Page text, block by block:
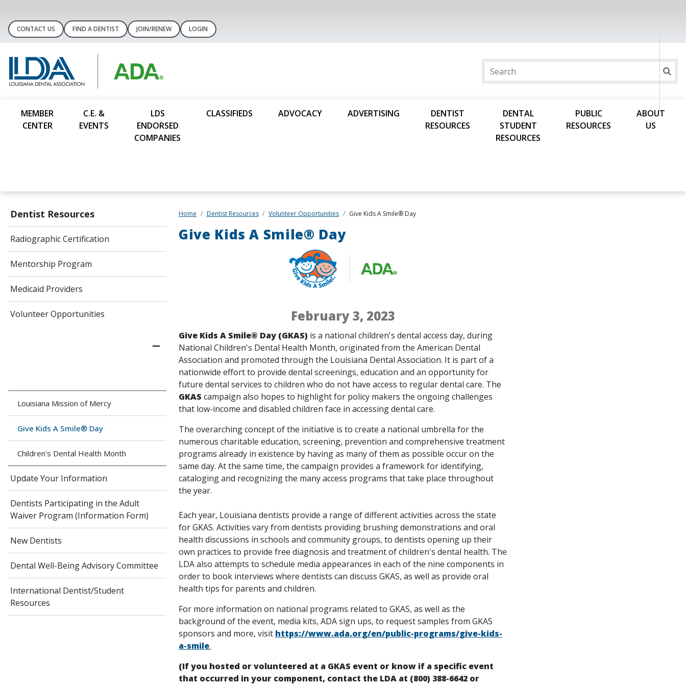
CONTACT US FIND A DENTIST JOIN/RENEW LOGIN
MEMBER
CENTER
C.E. &
EVENTS
LDS
ENDORSED
COMPANIES
CLASSIFIEDS ADVOCACY ADVERTISING
DENTIST
RESOURCES
DENTAL
STUDENT
RESOURCES
PUBLIC
RESOURCES
ABOUT
US
Dentist Resources
Radiographic Certification
Mentorship Program
Medicaid Providers
Volunteer Opportunities
Louisiana Mission of Mercy
Give Kids A Smile® Day
Children's Dental Health Month
Update Your Information
Dentists Participating in the Adult
Waiver Program (Information Form)
New Dentists
Dental Well-Being Advisory Committee
International Dentist/Student
Resources
Home Dentist Resources Volunteer Opportunities Give Kids A Smile® Day
Give Kids A Smile® Day
February 3, 2023
Give Kids A Smile® Day (GKAS) is a national children's dental access day, during
National Children's Dental Health Month, originated from the American Dental
Association and promoted through the Louisiana Dental Association. It is part of a
nationwide effort to provide dental screenings, education and an opportunity for
future dental services to children who do not have access to regular dental care. The
GKAS campaign also hopes to highlight for policy makers the ongoing challenges
that low-income and disabled children face in accessing dental care.
The overarching concept of the initiative is to create a national umbrella for the
numerous charitable education, screening, prevention and comprehensive treatment
programs already in existence by having as many of them as possible occur on the
same day. At the same time, the campaign provides a framework for identifying,
cataloging and recognizing the many access programs that take place throughout
the year.
Each year, Louisiana dentists provide a range of different activities across the state
for GKAS. Activities vary from dentists providing brushing demonstrations and oral
health discussions in schools and community groups, to dentists opening up their
own practices to provide free diagnosis and treatment of children's dental health. The
LDA also attempts to schedule media appearances in each of the nine components in
order to book interviews where dentists can discuss GKAS, as well as provide oral
health tips for parents and children.
For more information on national programs related to GKAS, as well as the
background of the event, media kits, ADA sign ups, to request samples from GKAS
sponsors and more, visit https://www.ada.org/en/public-programs/give-kids-
a-smile.
(If you hosted or volunteered at a GKAS event or know if a specific event
that occurred in your component, contact the LDA at (800) 388-6642 or